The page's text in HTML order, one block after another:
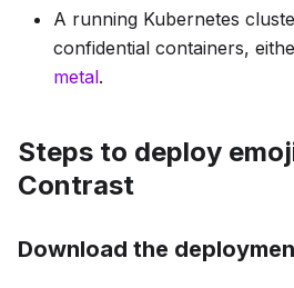
A running Kubernetes
confidential containers,
metal.
Steps to deploy
Contrast
Download the